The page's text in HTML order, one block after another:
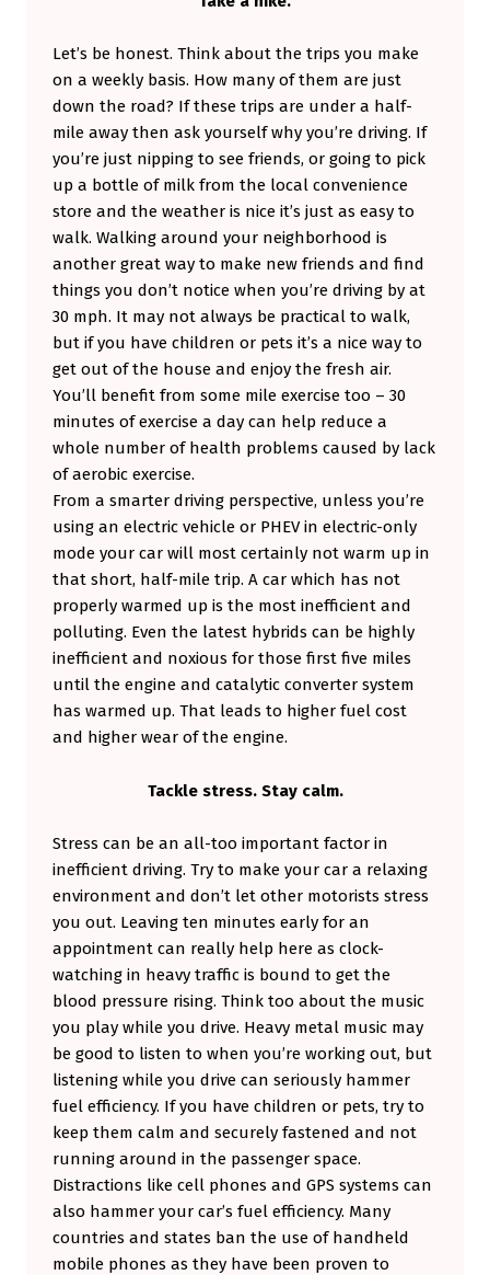
Let’s be honest. Think about the trips you make
on a weekly basis. How many of them are just
down the road? If these trips are under a half-
mile away then ask yourself why you’re driving. If
you’re just nipping to see friends, or going to pick
up a bottle of milk from the local convenience
store and the weather is nice it’s just as easy to
walk. Walking around your neighborhood is
another great way to make new friends and find
things you don’t notice when you’re driving by at
30 mph. It may not always be practical to walk,
but if you have children or pets it’s a nice way to
get out of the house and enjoy the fresh air.
You’ll benefit from some mile exercise too – 30
minutes of exercise a day can help reduce a
whole number of health problems caused by lack
of aerobic exercise.
From a smarter driving perspective, unless you’re
using an electric vehicle or PHEV in electric-only
mode your car will most certainly not warm up in
that short, half-mile trip. A car which has not
properly warmed up is the most inefficient and
polluting. Even the latest hybrids can be highly
inefficient and noxious for those first five miles
until the engine and catalytic converter system
has warmed up. That leads to higher fuel cost
and higher wear of the engine.
Tackle stress. Stay calm.
Stress can be an all-too important factor in
inefficient driving. Try to make your car a relaxing
environment and don’t let other motorists stress
you out. Leaving ten minutes early for an
appointment can really help here as clock-
watching in heavy traffic is bound to get the
blood pressure rising. Think too about the music
you play while you drive. Heavy metal music may
be good to listen to when you’re working out, but
listening while you drive can seriously hammer
fuel efficiency. If you have children or pets, try to
keep them calm and securely fastened and not
running around in the passenger space.
Distractions like cell phones and GPS systems can
also hammer your car’s fuel efficiency. Many
countries and states ban the use of handheld
mobile phones as they have been proven to